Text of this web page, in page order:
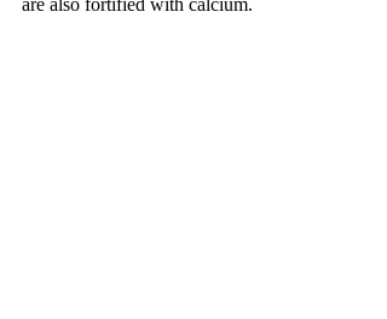
are also fortified with calcium.